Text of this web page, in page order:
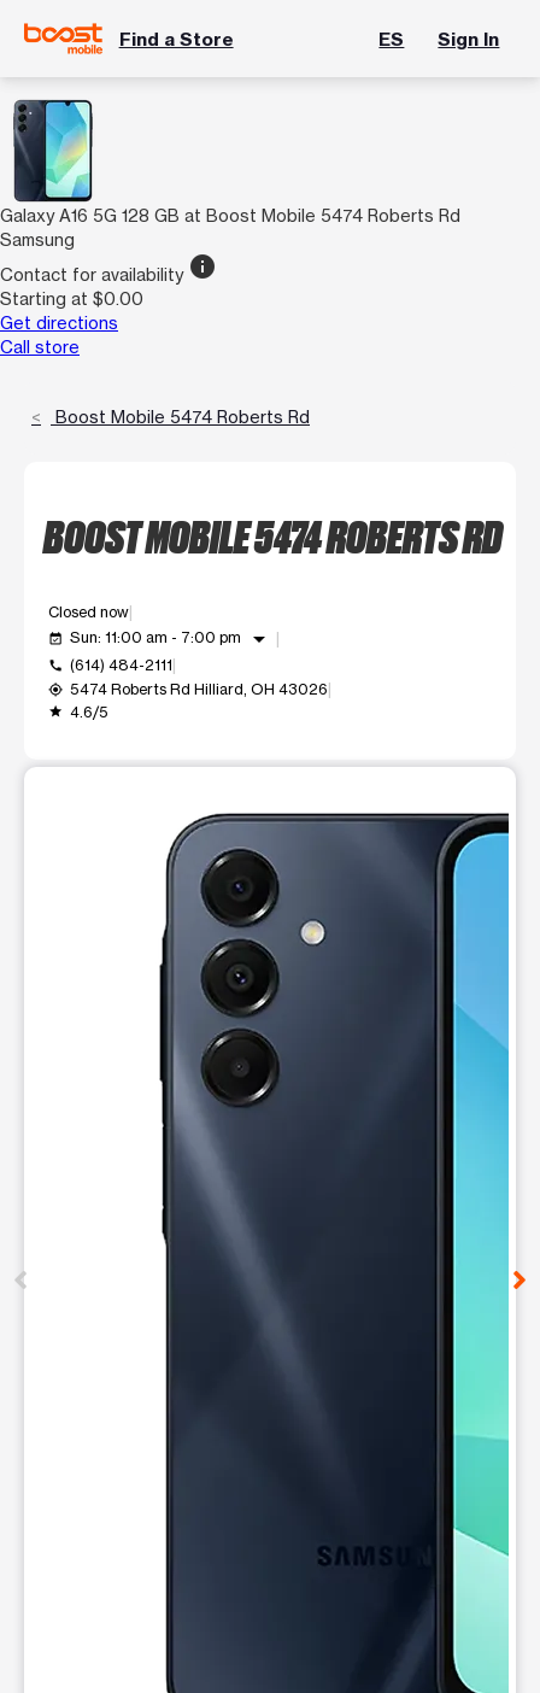
Find a Store ES Sign In
Galaxy A16 5G 128 GB at Boost Mobile 5474 Roberts Rd
Samsung
Contact for availability info
Starting at $0.00
Get directions
Call store
Boost Mobile 5474 Roberts Rd
BOOST MOBILE 5474 ROBERTS RD
Closed now
event_available Sun: 11:00 am - 7:00 pm arrow_drop_down
call (614) 484-2111
my_location 5474 Roberts Rd Hilliard, OH 43026
grade 4.6/5